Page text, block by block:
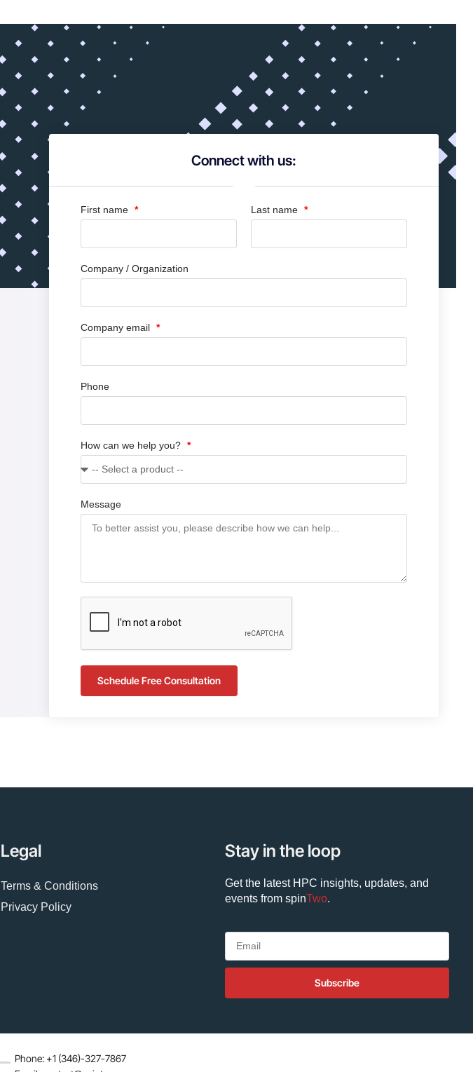
Connect with us:
First name Last name
Company / Organization
Company email
Phone
How can we help you?
Message
Schedule Free Consultation
Legal
Terms & Conditions
Privacy Policy
Stay in the loop
Get the latest HPC insights, updates, and
events from spinTwo.
Subscribe
Phone: +1 (346)-327-7867